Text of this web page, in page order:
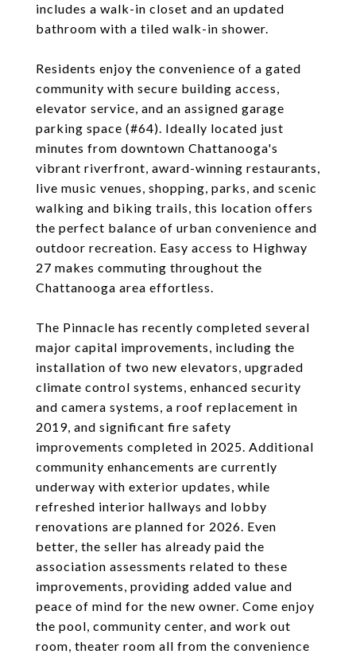
includes a walk-in closet and an updated
bathroom with a tiled walk-in shower.
Residents enjoy the convenience of a gated
community with secure building access,
elevator service, and an assigned garage
parking space (#64). Ideally located just
minutes from downtown Chattanooga's
vibrant riverfront, award-winning restaurants,
live music venues, shopping, parks, and scenic
walking and biking trails, this location offers
the perfect balance of urban convenience and
outdoor recreation. Easy access to Highway
27 makes commuting throughout the
Chattanooga area effortless.
The Pinnacle has recently completed several
major capital improvements, including the
installation of two new elevators, upgraded
climate control systems, enhanced security
and camera systems, a roof replacement in
2019, and significant fire safety
improvements completed in 2025. Additional
community enhancements are currently
underway with exterior updates, while
refreshed interior hallways and lobby
renovations are planned for 2026. Even
better, the seller has already paid the
association assessments related to these
improvements, providing added value and
peace of mind for the new owner. Come enjoy
the pool, community center, and work out
room, theater room all from the convenience